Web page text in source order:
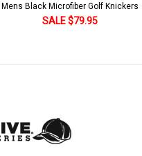
Argyle Socks - Mens Over-the-Calf-
Khaki/Dark Green/Yellow